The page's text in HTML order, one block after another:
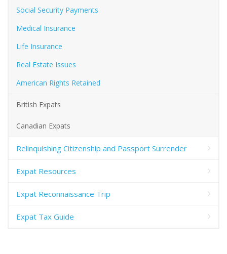
Social Security Payments
Medical Insurance
Life Insurance
Real Estate Issues
American Rights Retained
British Expats
Canadian Expats
Relinquishing Citizenship and Passport Surrender
Expat Resources
Expat Reconnaissance Trip
Expat Tax Guide